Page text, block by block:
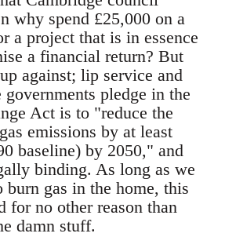
why spend £25,000 on a
a project that is in essence
a financial return? But
against; lip service and
governments pledge in the
Act is to "reduce the
emissions by at least
baseline) by 2050," and
binding. As long as we
gas in the home, this
for no other reason than
damn stuff.